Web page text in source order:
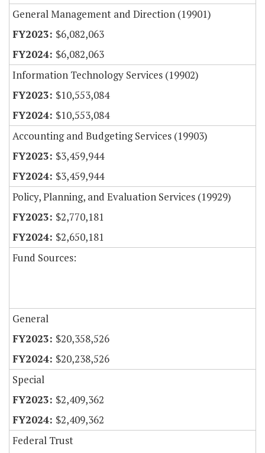
General Management and Direction (19901)
$6,082,063
$6,082,063
Information Technology Services (19902)
$10,553,084
$10,553,084
Accounting and Budgeting Services (19903)
$3,459,944
$3,459,944
Policy, Planning, and Evaluation Services (19929)
$2,770,181
$2,650,181
Fund Sources:
General
$20,358,526
$20,238,526
Special
$2,409,362
$2,409,362
Federal Trust